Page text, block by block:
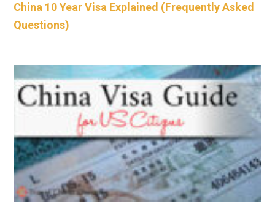
China 10 Year Visa Explained (Frequently Asked
Questions)